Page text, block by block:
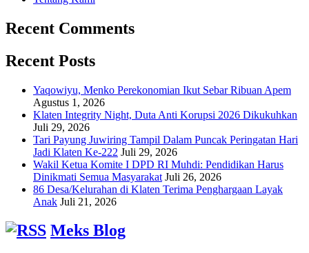
Recent Comments
Recent Posts
Yaqowiyu, Menko Perekonomian Ikut Sebar Ribuan Apem
Agustus 1, 2026
Klaten Integrity Night, Duta Anti Korupsi 2026 Dikukuhkan
Juli 29, 2026
Tari Payung Juwiring Tampil Dalam Puncak Peringatan Hari
Jadi Klaten Ke-222 Juli 29, 2026
Wakil Ketua Komite I DPD RI Muhdi: Pendidikan Harus
Dinikmati Semua Masyarakat Juli 26, 2026
86 Desa/Kelurahan di Klaten Terima Penghargaan Layak
Anak Juli 21, 2026
Meks Blog